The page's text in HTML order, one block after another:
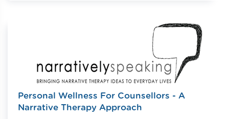
Personal Wellness For Counsellors - A
Narrative Therapy Approach